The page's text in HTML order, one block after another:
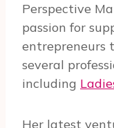
Perspective
passion for
entrepreneurs
several
including
Her latest